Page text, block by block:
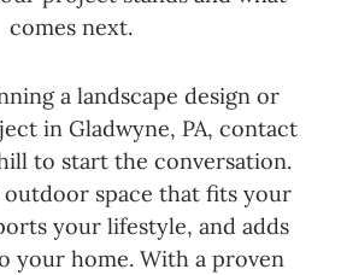
comes next.
a landscape design or
in Gladwyne, PA, contact
to start the conversation.
outdoor space that fits your
your lifestyle, and adds
your home. With a proven